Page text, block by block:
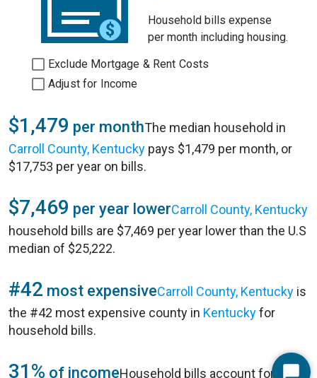
Household bills expense
per month including housing.
Exclude Mortgage & Rent Costs
Adjust for Income
$1,479 per monthThe median household in
Carroll County, Kentucky pays $1,479 per month, or
$17,753 per year on bills.
$7,469 per year lowerCarroll County, Kentucky
household bills are $7,469 per year lower than the U.S
median of $25,222.
#42 most expensiveCarroll County, Kentucky is
the #42 most expensive county in Kentuckyfor
household bills.
31% of incomeHousehold bills account for 31%